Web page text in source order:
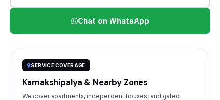
Chat on WhatsApp
SERVICE COVERAGE
Kamakshipalya & Nearby Zones
We cover apartments, independent houses, and gated